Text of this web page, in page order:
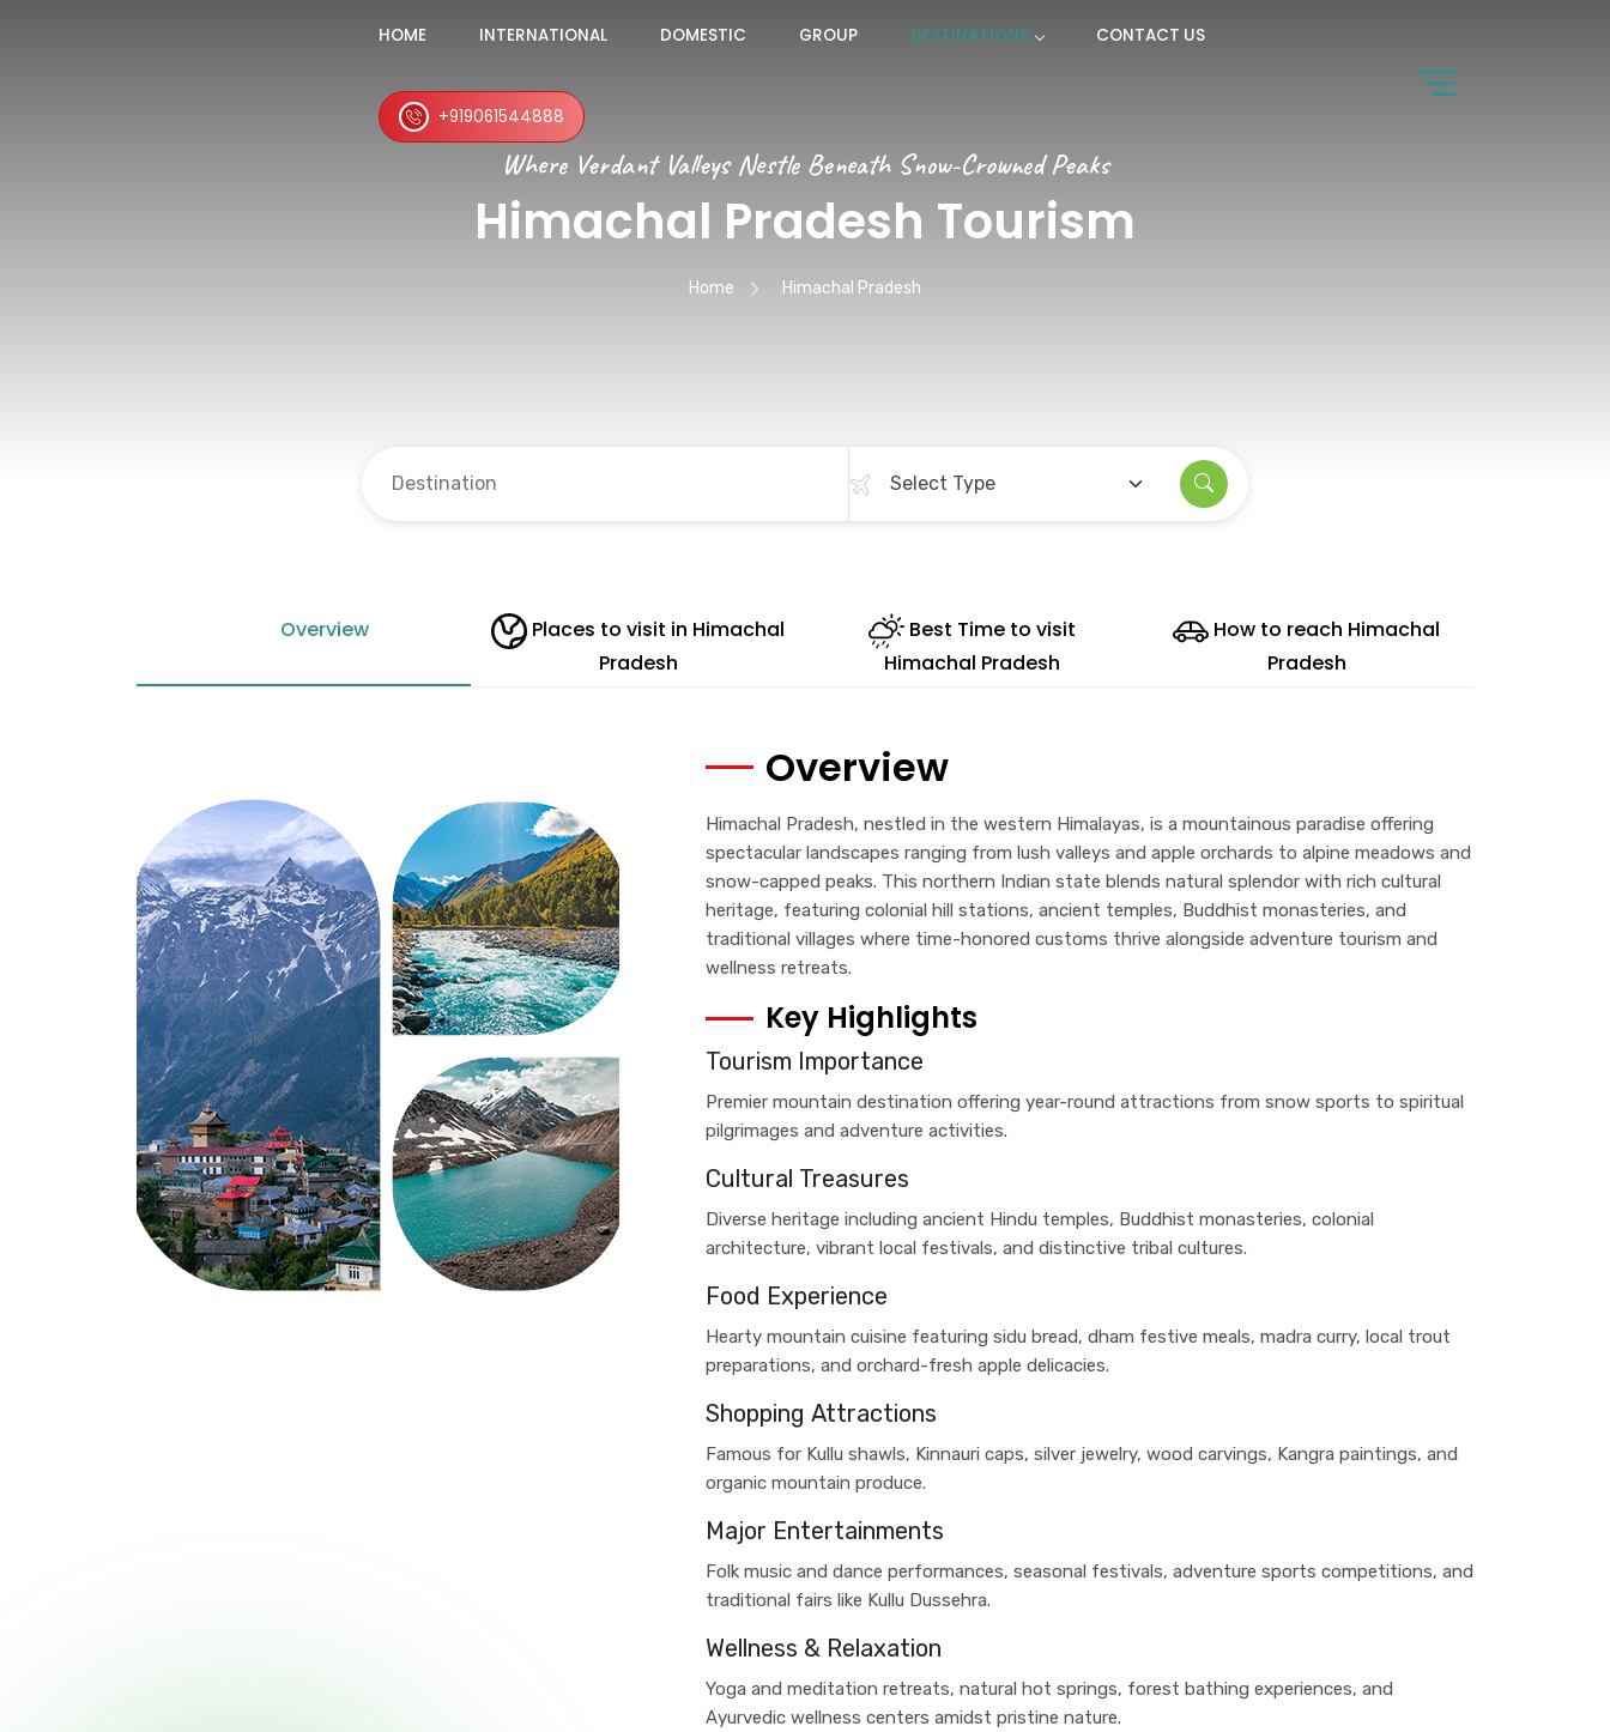
HOME INTERNATIONAL DOMESTIC GROUP DESTINATIONS CONTACT US
+919061544888
Where Verdant Valleys Nestle Beneath Snow-Crowned Peaks
Himachal Pradesh Tourism
Home Himachal Pradesh
Overview
Places to visit in Himachal
Pradesh
Best Time to visit
Himachal Pradesh
How to reach Himachal
Pradesh
Overview
Himachal Pradesh, nestled in the western Himalayas, is a mountainous paradise offering
spectacular landscapes ranging from lush valleys and apple orchards to alpine meadows and
snow-capped peaks. This northern Indian state blends natural splendor with rich cultural
heritage, featuring colonial hill stations, ancient temples, Buddhist monasteries, and
traditional villages where time-honored customs thrive alongside adventure tourism and
wellness retreats.
Key Highlights
Tourism Importance
Premier mountain destination offering year-round attractions from snow sports to spiritual
pilgrimages and adventure activities.
Cultural Treasures
Diverse heritage including ancient Hindu temples, Buddhist monasteries, colonial
architecture, vibrant local festivals, and distinctive tribal cultures.
Food Experience
Hearty mountain cuisine featuring sidu bread, dham festive meals, madra curry, local trout
preparations, and orchard-fresh apple delicacies.
Shopping Attractions
Famous for Kullu shawls, Kinnauri caps, silver jewelry, wood carvings, Kangra paintings, and
organic mountain produce.
Major Entertainments
Folk music and dance performances, seasonal festivals, adventure sports competitions, and
traditional fairs like Kullu Dussehra.
Wellness & Relaxation
Yoga and meditation retreats, natural hot springs, forest bathing experiences, and
Ayurvedic wellness centers amidst pristine nature.